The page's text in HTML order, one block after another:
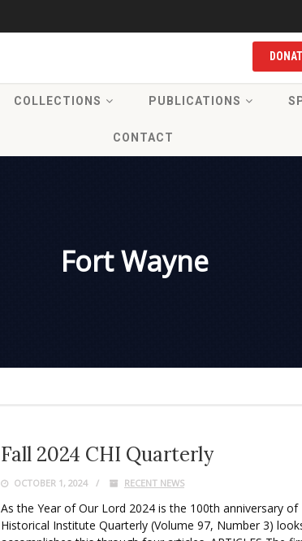
COLLECTIONS PUBLICATIONS
CONTACT
Fort Wayne
Fall 2024 CHI Quarterly
OCTOBER 1, 2024 RECENT NEWS
As the Year of Our Lord 2024 is the 100th anniversary
Historical Institute Quarterly (Volume 97, Number 3)